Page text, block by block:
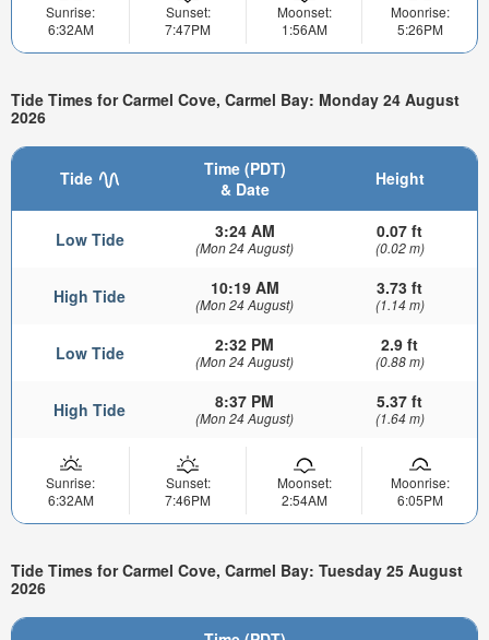
Sunrise:
6:32AM
Sunset:
7:47PM
Moonset:
1:56AM
Moonrise:
5:26PM
Tide Times for Carmel Cove, Carmel Bay: Monday 24 August
2026
Tide
Time (PDT)
& Date
Height
Low Tide 3:24 AM
(Mon 24 August)
0.07 ft
(0.02 m)
High Tide 10:19 AM
(Mon 24 August)
3.73 ft
(1.14 m)
Low Tide 2:32 PM
(Mon 24 August)
2.9 ft
(0.88 m)
High Tide 8:37 PM
(Mon 24 August)
5.37 ft
(1.64 m)
Sunrise:
6:32AM
Sunset:
7:46PM
Moonset:
2:54AM
Moonrise:
6:05PM
Tide Times for Carmel Cove, Carmel Bay: Tuesday 25 August
2026